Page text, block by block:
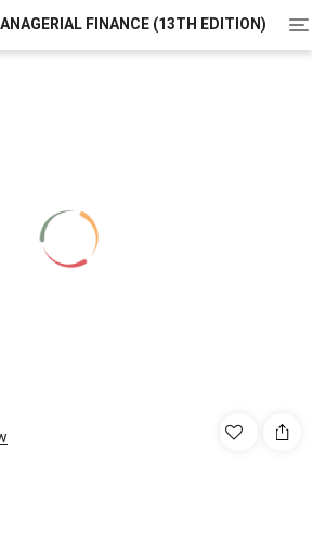
FINANCE (13TH EDITION)